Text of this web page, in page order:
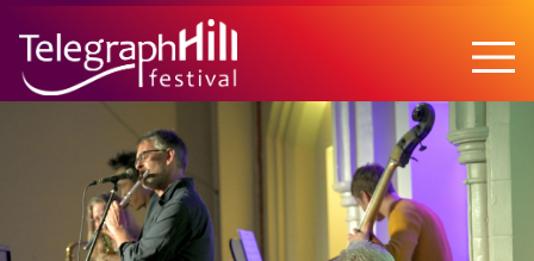
TELEGRAPH HILL FESTIVAL